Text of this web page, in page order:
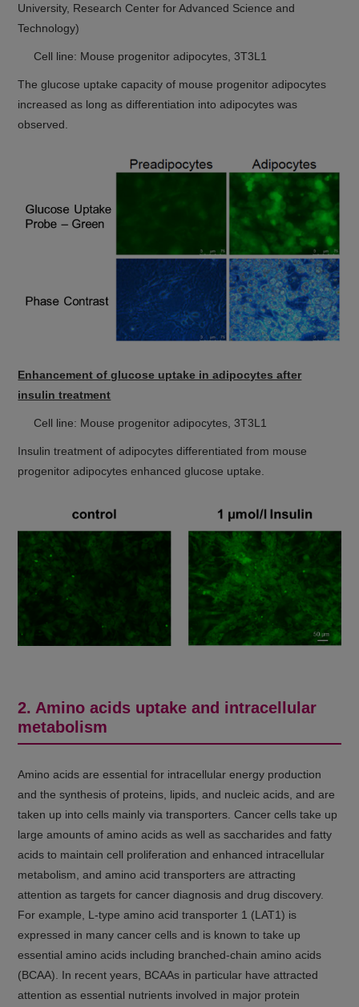
University, Research Center for Advanced Science and
Technology)
Cell line: Mouse progenitor adipocytes, 3T3L1
The glucose uptake capacity of mouse progenitor adipocytes
increased as long as differentiation into adipocytes was
observed.
Enhancement of glucose uptake in adipocytes after
insulin treatment
Cell line: Mouse progenitor adipocytes, 3T3L1
Insulin treatment of adipocytes differentiated from mouse
progenitor adipocytes enhanced glucose uptake.
2. Amino acids uptake and intracellular
metabolism
Amino acids are essential for intracellular energy production
and the synthesis of proteins, lipids, and nucleic acids, and are
taken up into cells mainly via transporters. Cancer cells take up
large amounts of amino acids as well as saccharides and fatty
acids to maintain cell proliferation and enhanced intracellular
metabolism, and amino acid transporters are attracting
attention as targets for cancer diagnosis and drug discovery.
For example, L-type amino acid transporter 1 (LAT1) is
expressed in many cancer cells and is known to take up
essential amino acids including branched-chain amino acids
(BCAA). In recent years, BCAAs in particular have attracted
attention as essential nutrients involved in major protein